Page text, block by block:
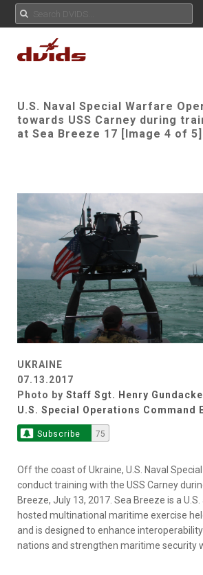
U.S. Naval Special Warfare
towards USS Carney during
at Sea Breeze 17 [Image 4 of 5]
UKRAINE
07.13.2017
Photo by Staff Sgt. Henry
U.S. Special Operations Command
Subscribe 75
Off the coast of Ukraine, U.S. Naval
conduct training with the USS Carney
Breeze, July 13, 2017. Sea Breeze is a
hosted multinational maritime exercise
and is designed to enhance
nations and strengthen maritime security